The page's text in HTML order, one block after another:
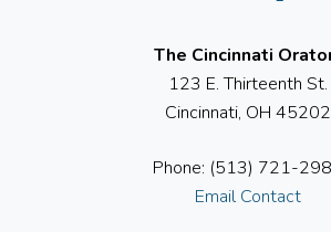
The Cincinnati
123 E. Thirteenth St.
Cincinnati, OH 45202
Phone: (513) 721-
Email Contact